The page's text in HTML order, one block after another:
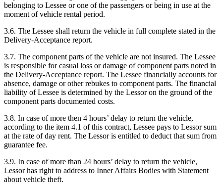
belonging to Lessee or one of the passengers or being in use at the
moment of vehicle rental period.
3.6. The Lessee shall return the vehicle in full complete stated in the
Delivery-Acceptance report.
3.7. The component parts of the vehicle are not insured. The Lessee
is responsible for casual loss or damage of component parts noted in
the Delivery-Acceptance report. The Lessee financially accounts for
absence, damage or other rebukes to component parts. The financial
liability of Lessee is determined by the Lessor on the ground of the
component parts documented costs.
3.8. In case of more then 4 hours’ delay to return the vehicle,
according to the item 4.1 of this contract, Lessee pays to Lessor sum
at the rate of day rent. The Lessor is entitled to deduct that sum from
guarantee fee.
3.9. In case of more than 24 hours’ delay to return the vehicle,
Lessor has right to address to Inner Affairs Bodies with Statement
about vehicle theft.